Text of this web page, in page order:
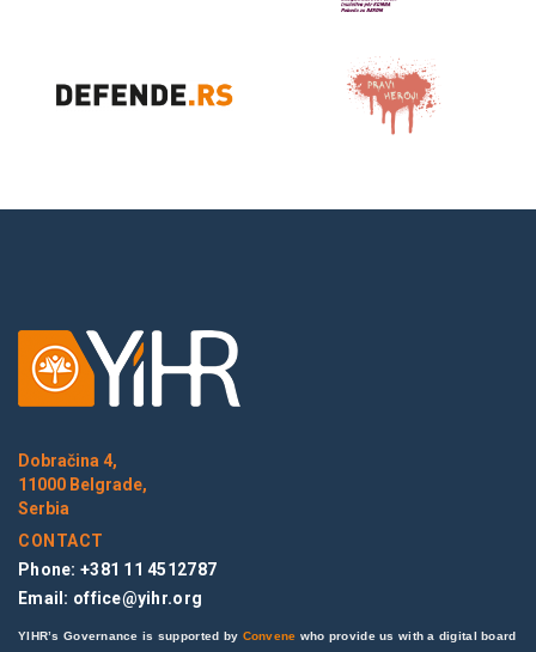
Dobračina 4,
11000 Belgrade,
Serbia
CONTACT
Phone: +381 11 4512787
Email: office@yihr.org
YIHR’s Governance is supported by Convene who provide us with a digital board